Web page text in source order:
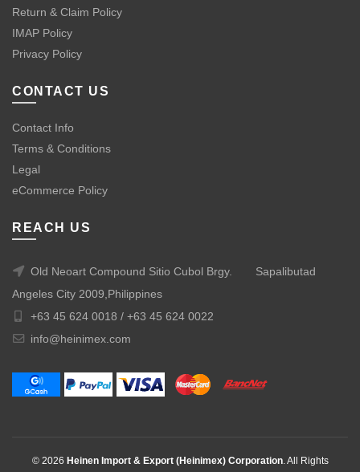
Return & Claim Policy
IMAP Policy
Privacy Policy
CONTACT US
Contact Info
Terms & Conditions
Legal
eCommerce Policy
REACH US
Old Neoart Compound Sitio Cubol Brgy.
Sapalibutad
Angeles City 2009,Philippines
+63 45 624 0018 / +63 45 624 0022
info@heinimex.com
© 2026 Heinen Import & Export (Heinimex) Corporation. All Rights